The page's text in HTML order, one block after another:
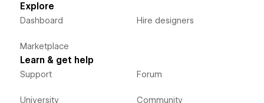
Explore
Dashboard
Marketplace
Hire designers
Learn & get help
Support
University
Forum
Community